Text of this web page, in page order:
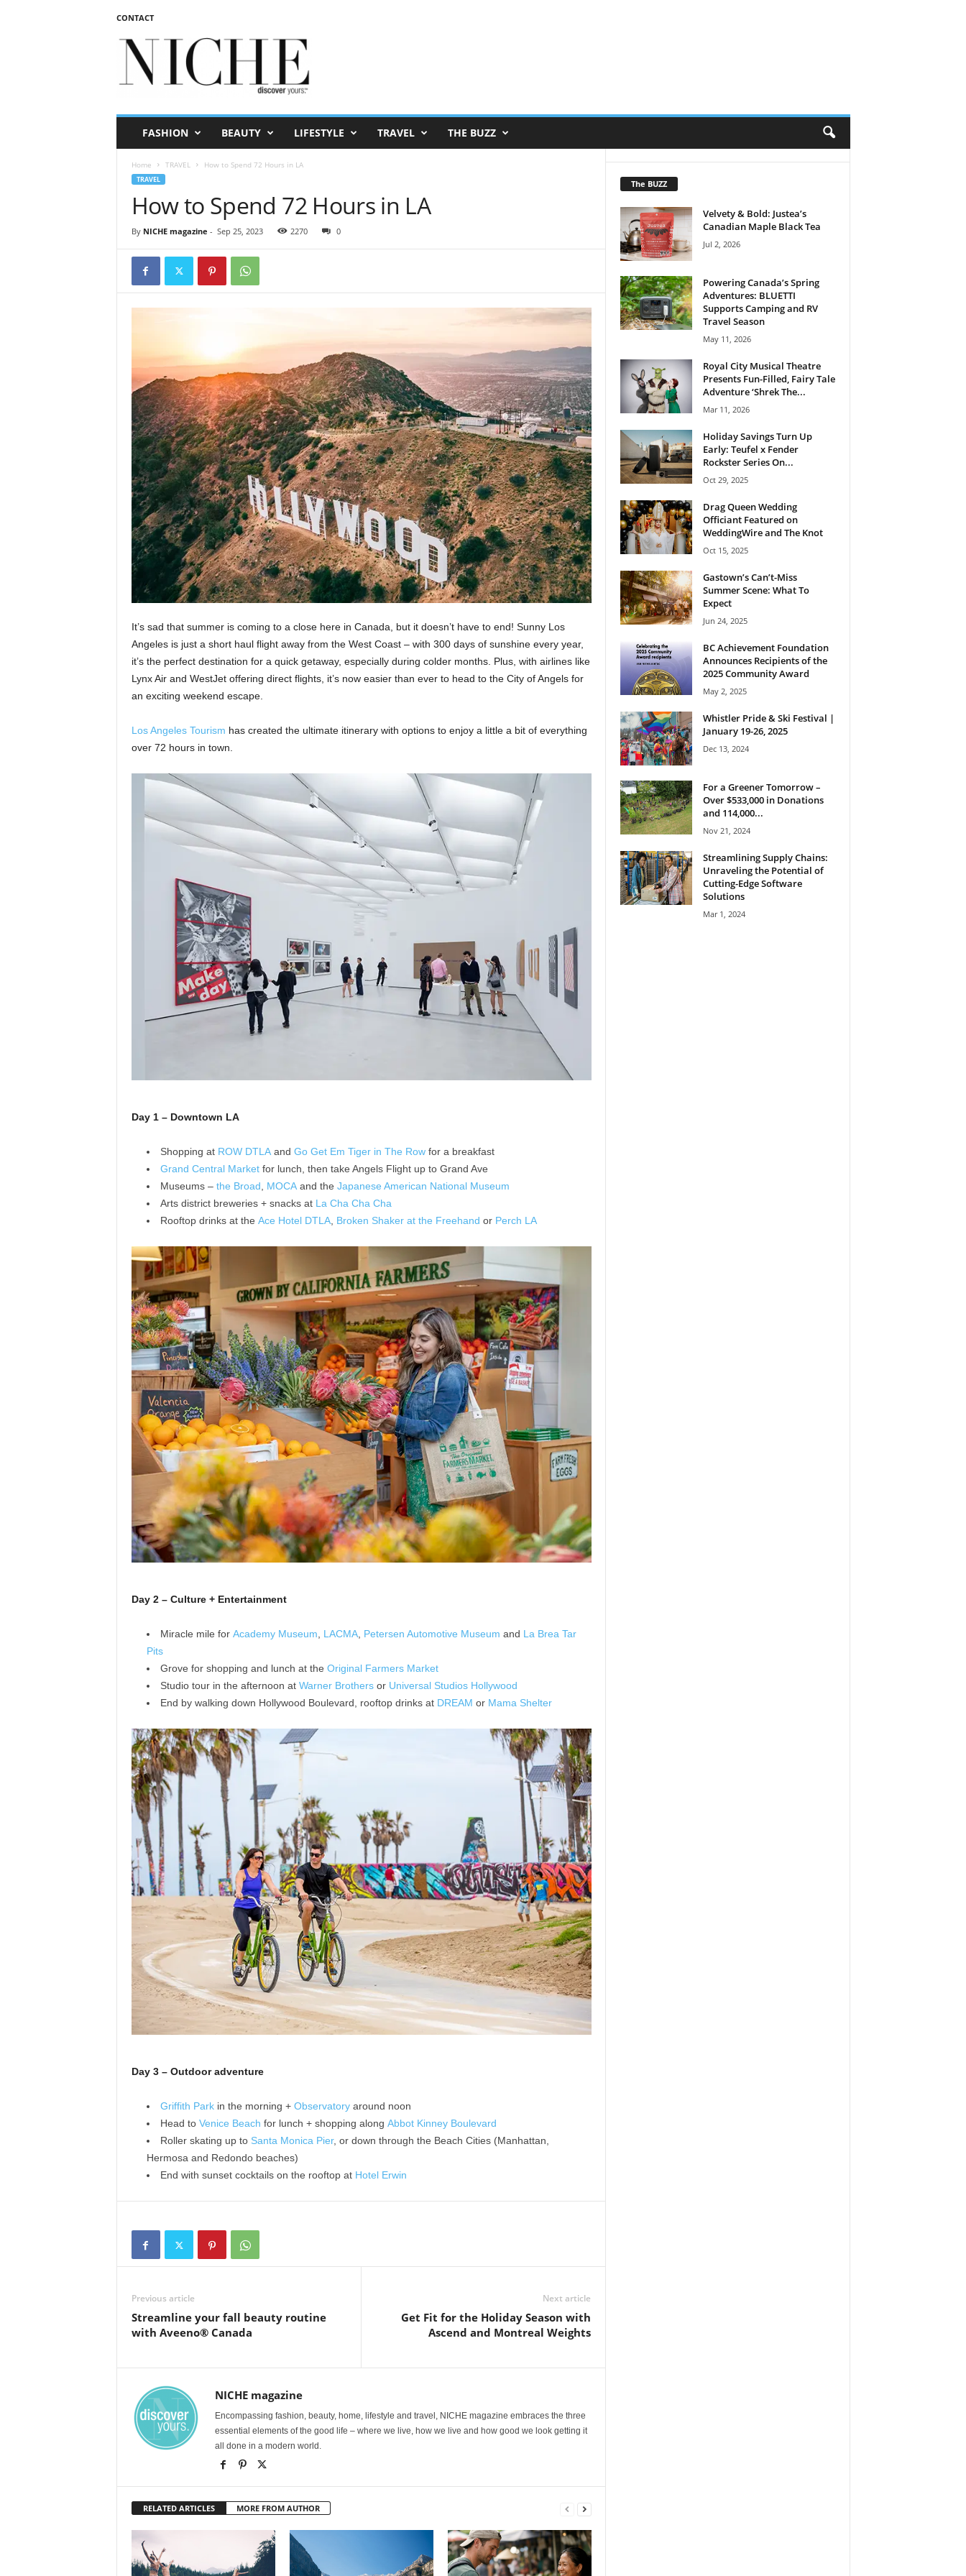
CONTACT
FASHION BEAUTY LIFESTYLE TRAVEL THE BUZZ
Home TRAVEL How to Spend 72 Hours in LA
TRAVEL
How to Spend 72 Hours in LA
By NICHE magazine - Sep 25, 2023 2270 0
It’s sad that summer is coming to a close here in Canada, but it doesn’t have to end! Sunny Los
Angeles is just a short haul flight away from the West Coast – with 300 days of sunshine every year,
it’s the perfect destination for a quick getaway, especially during colder months. Plus, with airlines like
Lynx Air and WestJet offering direct flights, it’s now easier than ever to head to the City of Angels for
an exciting weekend escape.
Los Angeles Tourism has created the ultimate itinerary with options to enjoy a little a bit of everything
over 72 hours in town.
Day 1 – Downtown LA
Shopping at ROW DTLAand Go Get Em Tiger in The Rowfor a breakfast
Grand Central Marketfor lunch, then take Angels Flight up to Grand Ave
Museums – the Broad MOCAand the Japanese American National Museum
Arts district breweries + snacks at La Cha Cha Cha
Rooftop drinks at the Ace Hotel DTLA, Broken Shaker at the Freehand or Perch LA
Day 2 – Culture + Entertainment
Miracle mile for Academy Museum LACMA, Petersen Automotive Museum and La Brea Tar
Pits
Grove for shopping and lunch at the Original Farmers Market
Studio tour in the afternoon at Warner Brothersor Universal Studios Hollywood
End by walking down Hollywood Boulevard, rooftop drinks at DREAM or Mama Shelter
Day 3 – Outdoor adventure
Griffith Parkin the morning + Observatoryaround noon
Head to Venice Beach for lunch + shopping along Abbot Kinney Boulevard
Roller skating up to Santa Monica Pier, or down through the Beach Cities (Manhattan,
Hermosa and Redondo beaches)
End with sunset cocktails on the rooftop at Hotel Erwin
Previous article
Streamline your fall beauty routine
with Aveeno® Canada
Next article
Get Fit for the Holiday Season with
Ascend and Montreal Weights
NICHE magazine
Encompassing fashion, beauty, home, lifestyle and travel, NICHE magazine embraces the three
essential elements of the good life – where we live, how we live and how good we look getting it
all done in a modern world.
RELATED ARTICLES MORE FROM AUTHOR
The BUZZ
Velvety & Bold: Justea’s
Canadian Maple Black Tea
Jul 2, 2026
Powering Canada’s Spring
Adventures: BLUETTI
Supports Camping and RV
Travel Season
May 11, 2026
Royal City Musical Theatre
Presents Fun-Filled, Fairy Tale
Adventure ‘Shrek The...
Mar 11, 2026
Holiday Savings Turn Up
Early: Teufel x Fender
Rockster Series On...
Oct 29, 2025
Drag Queen Wedding
Officiant Featured on
WeddingWire and The Knot
Oct 15, 2025
Gastown’s Can’t-Miss
Summer Scene: What To
Expect
Jun 24, 2025
BC Achievement Foundation
Announces Recipients of the
2025 Community Award
May 2, 2025
Whistler Pride & Ski Festival |
January 19-26, 2025
Dec 13, 2024
For a Greener Tomorrow –
Over $533,000 in Donations
and 114,000...
Nov 21, 2024
Streamlining Supply Chains:
Unraveling the Potential of
Cutting-Edge Software
Solutions
Mar 1, 2024